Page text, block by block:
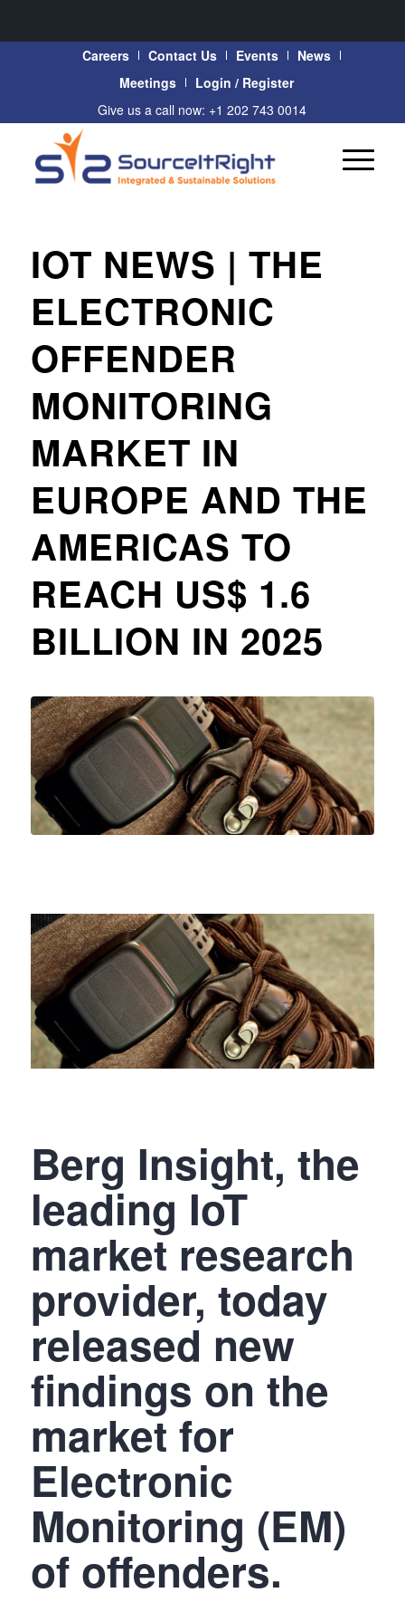
Careers Contact Us Events
News
Meetings
Login / Register
Give us a call now: +1 202 743 0014
IOT NEWS | THE
ELECTRONIC
OFFENDER
MONITORING
MARKET IN
EUROPE AND THE
AMERICAS TO
REACH US$ 1.6
BILLION IN 2025
Berg Insight, the
leading IoT
market research
provider, today
released new
findings on the
market for
Electronic
Monitoring (EM)
of offenders.